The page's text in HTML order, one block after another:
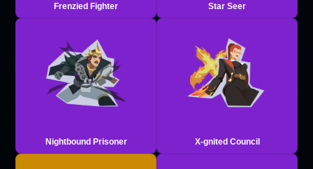
Frenzied Fighter Star Seer
Nightbound Prisoner X-gnited Council